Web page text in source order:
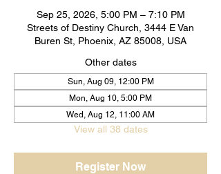
Sep 25, 2026, 5:00 PM – 7:10 PM
Streets of Destiny Church, 3444 E Van
Buren St, Phoenix, AZ 85008, USA
Other dates
Sun, Aug 09, 12:00 PM
Mon, Aug 10, 5:00 PM
Wed, Aug 12, 11:00 AM
View all 38 dates
Register Now